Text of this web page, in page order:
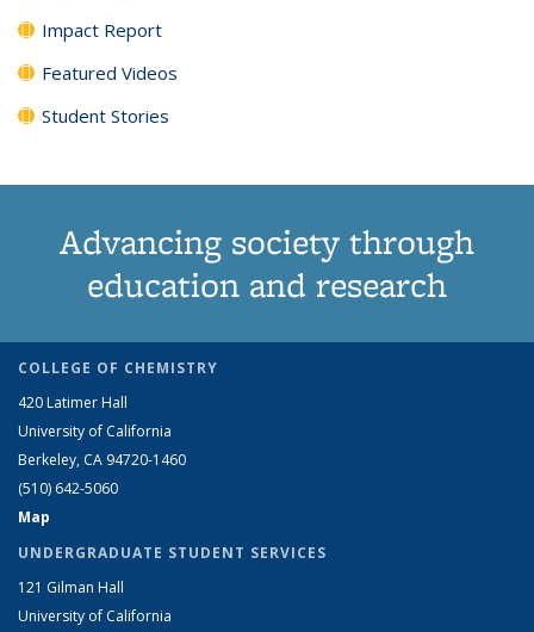
Impact Report
Featured Videos
Student Stories
Advancing society through
education and research
COLLEGE OF CHEMISTRY
420 Latimer Hall
University of California
Berkeley, CA 94720-1460
(510) 642-5060
Map
UNDERGRADUATE STUDENT SERVICES
121 Gilman Hall
University of California